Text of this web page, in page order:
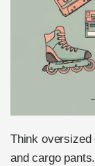
Think
and cargo